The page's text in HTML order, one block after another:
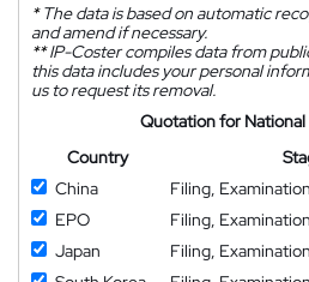
*The data is based on automatic
and amend if necessary.
**IP-Coster compiles data from
this data includes your personal
us to request its removal.
Quotation for National
Country
China
Filing,
EPO
Filing,
Japan
Filing,